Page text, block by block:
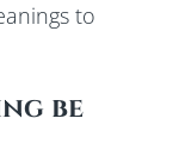
to
be